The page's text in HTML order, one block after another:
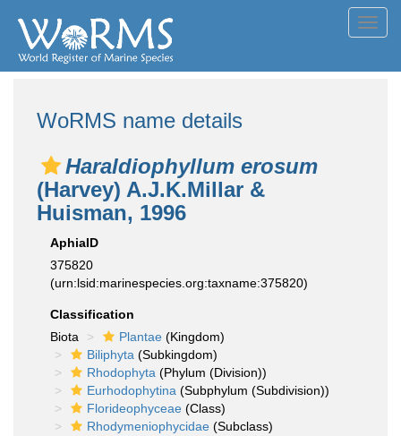
WoRMS name details
Haraldiophyllum erosum
(Harvey) A.J.K.Millar &
Huisman, 1996
AphiaID
375820
(urn:lsid:marinespecies.org:taxname:375820)
Classification
Biota
Plantae (Kingdom)
Biliphyta (Subkingdom)
Rhodophyta (Phylum (Division))
Eurhodophytina (Subphylum (Subdivision))
Florideophyceae (Class)
Rhodymeniophycidae (Subclass)